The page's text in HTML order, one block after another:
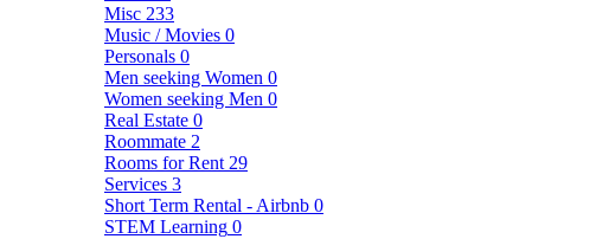
Misc 233
Music / Movies 0
Personals 0
Men seeking Women 0
Women seeking Men 0
Real Estate 0
Roommate 2
Rooms for Rent 29
Services 3
Short Term Rental - Airbnb 0
STEM Learning 0